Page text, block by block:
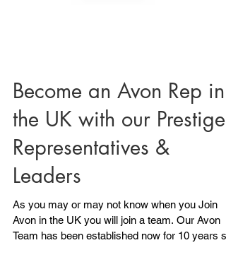
Become an Avon Rep in
the UK with our Prestige
Representatives &
Leaders
As you may or may not know when you Join